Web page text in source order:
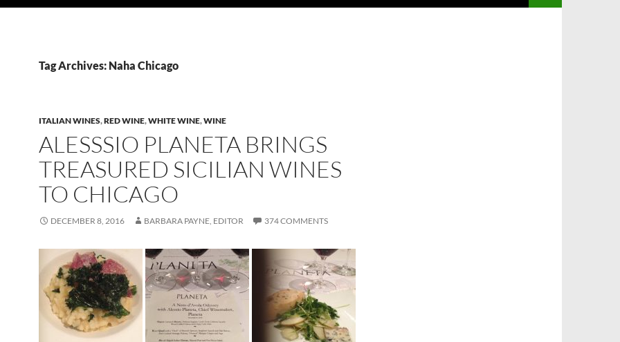
Tag Archives: Naha Chicago
ITALIAN WINES,RED WINE,WHITE WINE,WINE
ALESSSIO PLANETA BRINGS
TREASURED SICILIAN WINES
TO CHICAGO
DECEMBER 8, 2016 BARBARA PAYNE, EDITOR 374 COMMENTS